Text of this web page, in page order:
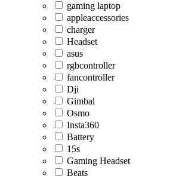
gaming laptop
appleaccessories
charger
Headset
asus
rgbcontroller
fancontroller
Dji
Gimbal
Osmo
Insta360
Battery
15s
Gaming Headset
Beats